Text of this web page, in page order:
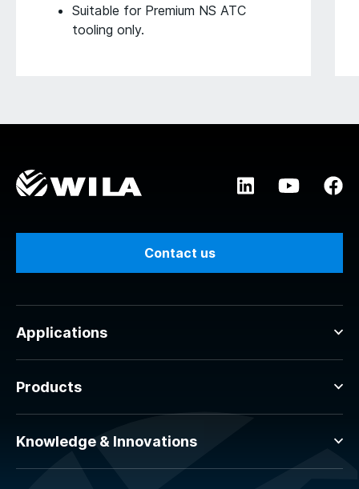
Suitable for Premium NS ATC
tooling only.
Contact us
Applications
Products
Knowledge & Innovations